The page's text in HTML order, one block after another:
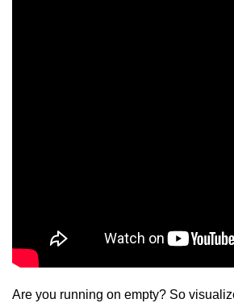
Are you running on empty? So